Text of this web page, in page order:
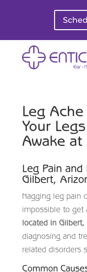
Leg
Your
Awake at
Leg Pain
Gilbert,
Nagging leg pain
impossible to get
located in Gilbert,
diagnosing and
related disorders
Common